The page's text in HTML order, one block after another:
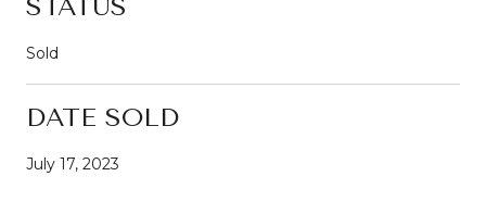
STATUS
Sold
DATE SOLD
July 17, 2023